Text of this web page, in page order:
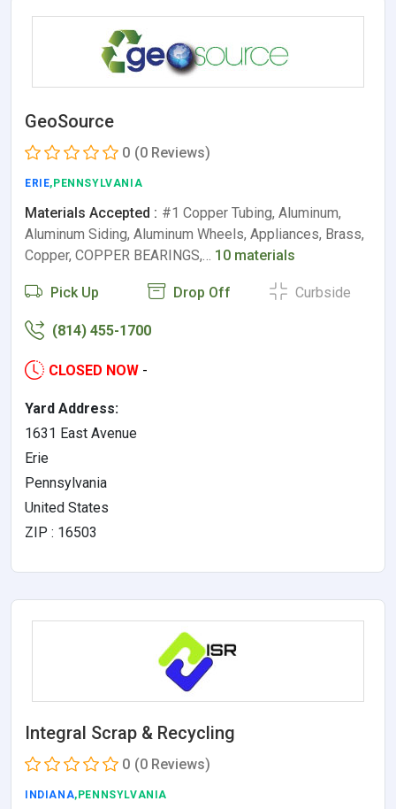
GeoSource
0 (0 Reviews)
ERIE,PENNSYLVANIA
Materials Accepted : #1 Copper Tubing, Aluminum,
Aluminum Siding, Aluminum Wheels, Appliances, Brass,
Copper, COPPER BEARINGS,… 10 materials
Pick Up Drop Off Curbside
(814) 455-1700
CLOSED NOW -
Yard Address:
1631 East Avenue
Erie
Pennsylvania
United States
ZIP : 16503
Integral Scrap & Recycling
0 (0 Reviews)
INDIANA,PENNSYLVANIA